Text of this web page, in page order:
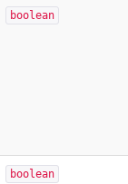
boolean
boolean